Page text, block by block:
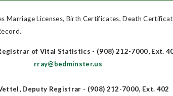
Marriage Licenses, Birth Certificates, Death
of Vital Statistics - (908) 212-7000, Ext.
rray@bedminster.us
Deputy Registrar - (908) 212-7000, Ext. 402